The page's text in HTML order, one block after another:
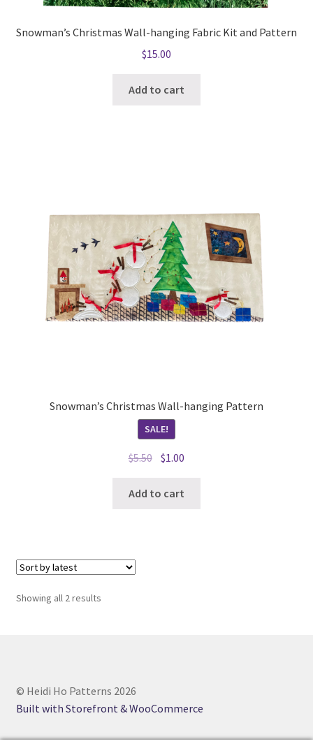
Snowman’s Christmas Wall-hanging Fabric Kit and Pattern
$15.00
Add to cart
Snowman’s Christmas Wall-hanging Pattern
SALE!
$5.50 Original
was:
$1.00
Add to cart
Showing all 2 resultsSorted
© Heidi Ho Patterns 2026
Built with Storefront & WooCommerce